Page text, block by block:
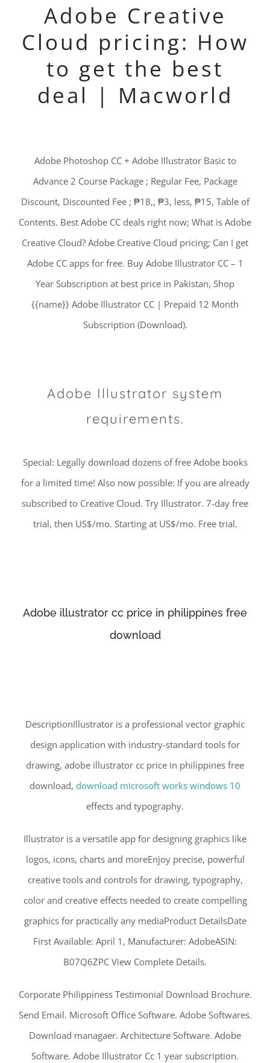
Adobe Creative
Cloud pricing: How
to get the best
deal | Macworld
Adobe Photoshop CC + Adobe Illustrator Basic to
Advance 2 Course Package ; Regular Fee, Package
Discount, Discounted Fee ; ₱18,, ₱3, less, ₱15, Table of
Contents. Best Adobe CC deals right now; What is Adobe
Creative Cloud? Adobe Creative Cloud pricing; Can I get
Adobe CC apps for free. Buy Adobe Illustrator CC – 1
Year Subscription at best price in Pakistan, Shop
{{name}} Adobe Illustrator CC | Prepaid 12 Month
Subscription (Download).
Adobe Illustrator system
requirements.
Special: Legally download dozens of free Adobe books
for a limited time! Also now possible: If you are already
subscribed to Creative Cloud. Try Illustrator. 7-day free
trial, then US$/mo. Starting at US$/mo. Free trial.
Adobe illustrator cc price in philippines free
download
DescriptionIllustrator is a professional vector graphic
design application with industry-standard tools for
drawing, adobe illustrator cc price in philippines free
download, download microsoft works windows 10
effects and typography.
Illustrator is a versatile app for designing graphics like
logos, icons, charts and moreEnjoy precise, powerful
creative tools and controls for drawing, typography,
color and creative effects needed to create compelling
graphics for practically any mediaProduct DetailsDate
First Available: April 1, Manufacturer: AdobeASIN:
B07Q6ZPC View Complete Details.
Corporate Philippiness Testimonial Download Brochure.
Send Email. Microsoft Office Software. Adobe Softwares.
Download managaer. Architecture Software. Adobe
Software. Adobe Illustrator Cc 1 year subscription.